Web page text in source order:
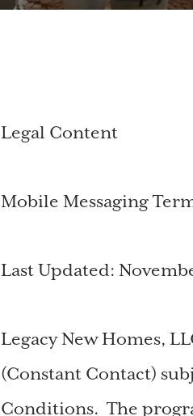
Legal Content
Mobile Messaging
Last Updated:
Legacy New Homes,
(Constant Contact)
Conditions. The